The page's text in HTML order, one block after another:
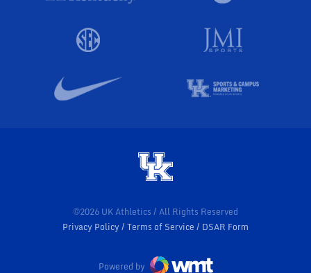
©2026 UK Athletics / All Rights Reserved
Privacy Policy
Terms of Service DSAR Form
Powered by